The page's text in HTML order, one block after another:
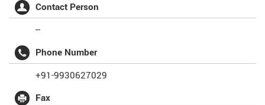
Contact Person
--
Phone Number
+91-9930627029
Fax